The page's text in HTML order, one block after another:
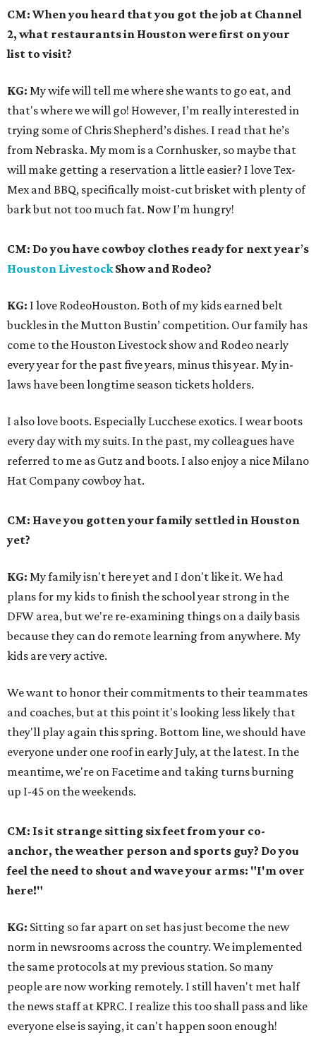
CM: When you heard that you got the job at Channel
2, what restaurants in Houston were first on your
list to visit?
KG: My wife will tell me where she wants to go eat, and
that's where we will go! However, I’m really interested in
trying some of Chris Shepherd’s dishes. I read that he’s
from Nebraska. My mom is a Cornhusker, so maybe that
will make getting a reservation a little easier? I love Tex-
Mex and BBQ, specifically moist-cut brisket with plenty of
bark but not too much fat. Now I’m hungry!
CM: Do you have cowboy clothes ready for next year’s
Houston LivestockShow and Rodeo?
KG: I love RodeoHouston. Both of my kids earned belt
buckles in the Mutton Bustin’ competition. Our family has
come to the Houston Livestock show and Rodeo nearly
every year for the past five years, minus this year. My in-
laws have been longtime season tickets holders.
I also love boots. Especially Lucchese exotics. I wear boots
every day with my suits. In the past, my colleagues have
referred to me as Gutz and boots. I also enjoy a nice Milano
Hat Company cowboy hat.
CM: Have you gotten your family settled in Houston
yet?
KG: My family isn't here yet and I don't like it. We had
plans for my kids to finish the school year strong in the
DFW area, but we're re-examining things on a daily basis
because they can do remote learning from anywhere. My
kids are very active.
We want to honor their commitments to their teammates
and coaches, but at this point it's looking less likely that
they'll play again this spring. Bottom line, we should have
everyone under one roof in early July, at the latest. In the
meantime, we're on Facetime and taking turns burning
up I-45 on the weekends.
CM: Is it strange sitting six feet from your co-
anchor, the weather person and sports guy? Do you
feel the need to shout and wave your arms: "I'm over
here!"
KG: Sitting so far apart on set has just become the new
norm in newsrooms across the country. We implemented
the same protocols at my previous station. So many
people are now working remotely. I still haven't met half
the news staff at KPRC. I realize this too shall pass and like
everyone else is saying, it can't happen soon enough!